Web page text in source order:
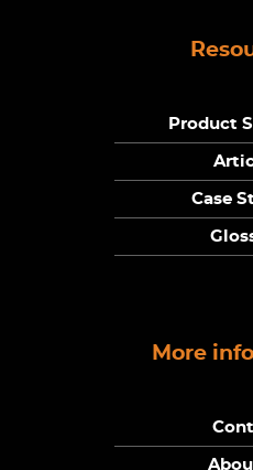
Product
Case
More